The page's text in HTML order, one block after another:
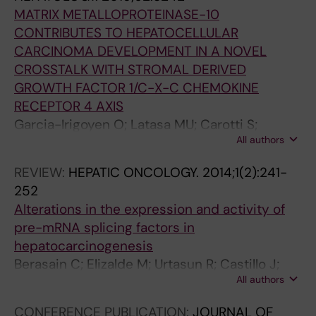
MATRIX METALLOPROTEINASE-10
CONTRIBUTES TO HEPATOCELLULAR
CARCINOMA DEVELOPMENT IN A NOVEL
CROSSTALK WITH STROMAL DERIVED
GROWTH FACTOR 1/C-X-C CHEMOKINE
RECEPTOR 4 AXIS
Garcia-Irigoyen O; Latasa MU; Carotti S;
Uriarte I; Elizalde M; Urtasun R; Vespasiani-
Gentilucci U; Morini S; Ladero JM; Benito P;
Rodriguez JA; Orbe J; Prieto J; Paramo JA;
Fernandez-Barrena MG; Berasain C; Avila MA
All authors
REVIEW: HEPATIC ONCOLOGY. 2014;1(2):241-
252
Alterations in the expression and activity of
pre-mRNA splicing factors in
hepatocarcinogenesis
Berasain C; Elizalde M; Urtasun R; Castillo J;
Garcia-Irigoyen O; Uriarte I; Latasa MU; Prieto
All authors
CONFERENCE PUBLICATION: JOURNAL OF